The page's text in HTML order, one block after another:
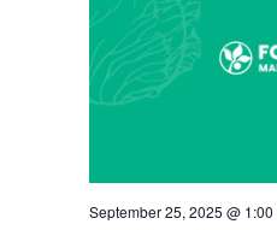
September 25, 2025 @ 1:00